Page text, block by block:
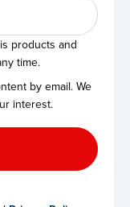
products and
time.
by email. We
interest.